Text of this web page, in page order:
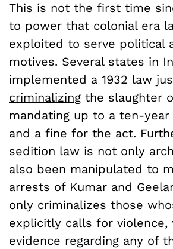
This is not the first time
to power that colonial era
exploited to serve political
motives. Several states in
implemented a 1932 law
criminalizing the slaughter
mandating up to a ten-
and a fine for the act.
sedition law is not only
also been manipulated to
arrests of Kumar and
only criminalizes those
explicitly calls for violence,
evidence regarding any of